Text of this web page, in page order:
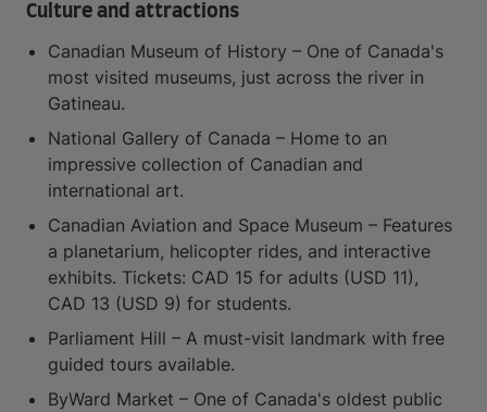
Culture and attractions
Canadian Museum of History – One of Canada's
most visited museums, just across the river in
Gatineau.
National Gallery of Canada – Home to an
impressive collection of Canadian and
international art.
Canadian Aviation and Space Museum – Features
a planetarium, helicopter rides, and interactive
exhibits. Tickets: CAD 15 for adults (USD 11),
CAD 13 (USD 9) for students.
Parliament Hill – A must-visit landmark with free
guided tours available.
ByWard Market – One of Canada's oldest public